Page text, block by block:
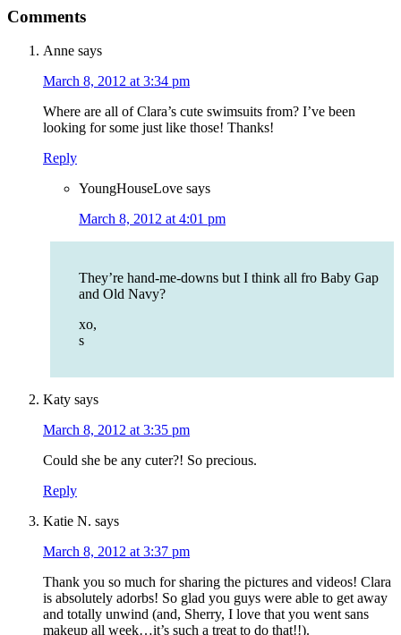
Comments
Anne says
March 8, 2012 at 3:34 pm
Where are all of Clara’s cute swimsuits from? I’ve been
looking for some just like those! Thanks!
Reply
YoungHouseLove says
March 8, 2012 at 4:01 pm
They’re hand-me-downs but I think all fro Baby Gap
and Old Navy?
xo,
s
Katy says
March 8, 2012 at 3:35 pm
Could she be any cuter?! So precious.
Reply
Katie N. says
March 8, 2012 at 3:37 pm
Thank you so much for sharing the pictures and videos! Clara
is absolutely adorbs! So glad you guys were able to get away
and totally unwind (and, Sherry, I love that you went sans
makeup all week…it’s such a treat to do that!!).